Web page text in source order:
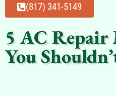
(817) 341-5149
5 AC
You